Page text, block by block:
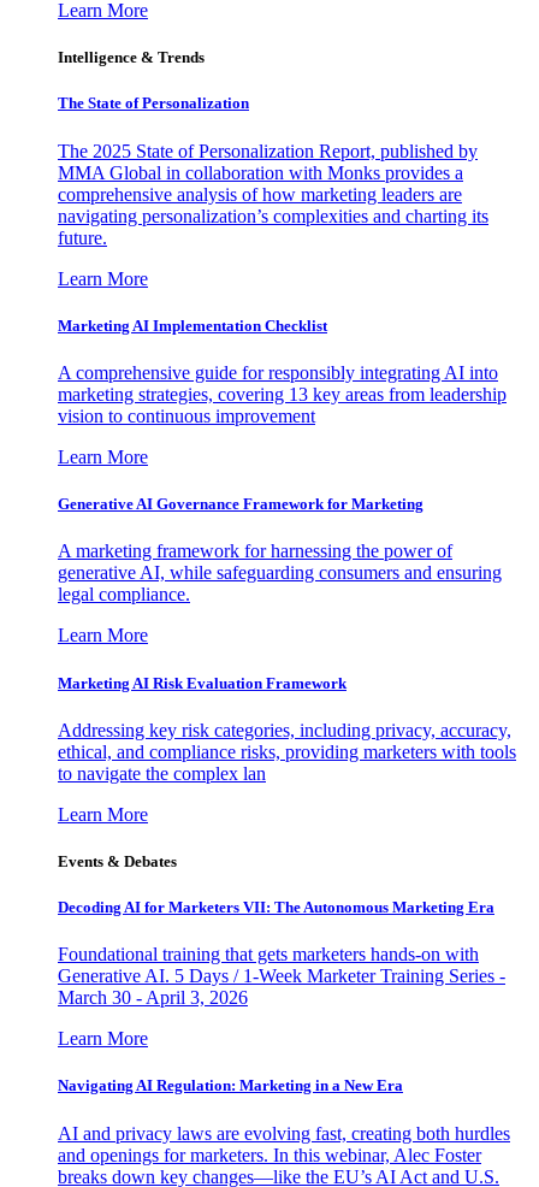
Learn More
Intelligence & Trends
The State of Personalization
The 2025 State of Personalization Report, published by
MMA Global in collaboration with Monks provides a
comprehensive analysis of how marketing leaders are
navigating personalization’s complexities and charting its
future.
Learn More
Marketing AI Implementation Checklist
A comprehensive guide for responsibly integrating AI into
marketing strategies, covering 13 key areas from leadership
vision to continuous improvement
Learn More
Generative AI Governance Framework for Marketing
A marketing framework for harnessing the power of
generative AI, while safeguarding consumers and ensuring
legal compliance.
Learn More
Marketing AI Risk Evaluation Framework
Addressing key risk categories, including privacy, accuracy,
ethical, and compliance risks, providing marketers with tools
to navigate the complex lan
Learn More
Events & Debates
Decoding AI for Marketers VII: The Autonomous Marketing Era
Foundational training that gets marketers hands-on with
Generative AI. 5 Days / 1-Week Marketer Training Series -
March 30 - April 3, 2026
Learn More
Navigating AI Regulation: Marketing in a New Era
AI and privacy laws are evolving fast, creating both hurdles
and openings for marketers. In this webinar, Alec Foster
breaks down key changes—like the EU’s AI Act and U.S.